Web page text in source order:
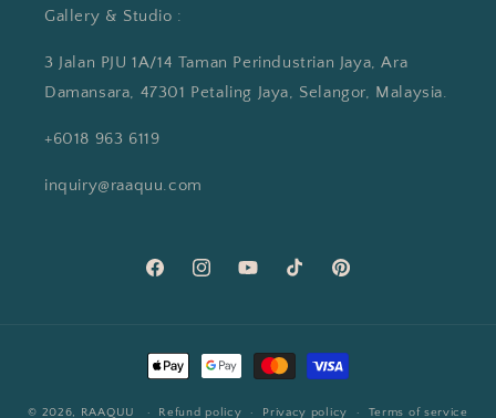
Gallery & Studio :
3 Jalan PJU 1A/14 Taman Perindustrian Jaya, Ara
Damansara, 47301 Petaling Jaya, Selangor, Malaysia.
+6018 963 6119
inquiry@raaquu.com
FacebookInstagramYouTubeTikTok Pinterest
Payment
methods
© 2026, RAAQUU Refund policy Privacy policy Terms of service